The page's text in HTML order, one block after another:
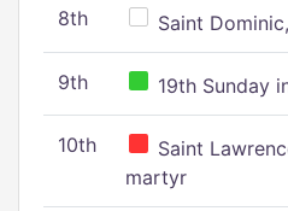
8th Saint
9th 19th Sunday
10th
Saint
martyr